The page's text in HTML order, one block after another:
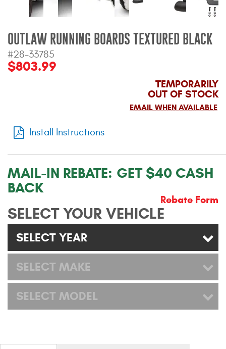
DEALER LOCATOR
2025 Application Guide
Warranty Policy
Privacy Policy
OUTLAW RUNNING BOARDS TEXTURED BLACK
#28-33785
$803.99
TEMPORARILY
OUT OF STOCK
EMAIL WHEN AVAILABLE
Install Instructions
MAIL-IN REBATE: GET $40 CASH
BACK
Rebate Form
SELECT YOUR VEHICLE
SELECT YEAR
SELECT MAKE
SELECT MODEL